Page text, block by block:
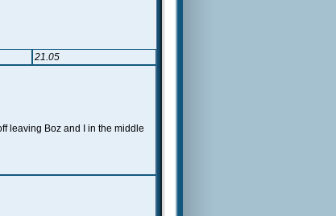
21.05
leaving Boz and I in the middle